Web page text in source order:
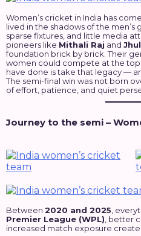
Women’s cricket in India has
lived in the shadows of the
sparse fixtures, and little media
pioneers like Mithali Raj and
foundation brick by brick. Their
women could compete at the top
have done is take that legacy —
The semi-final win was not born
of effort, patience, and quiet
Journey to the semi –
Between 2020 and 2025 ,
Premier League (WPL) , better
increased match exposure